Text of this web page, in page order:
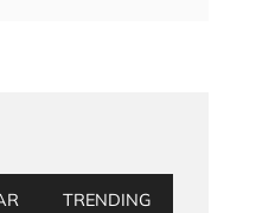
TRENDING